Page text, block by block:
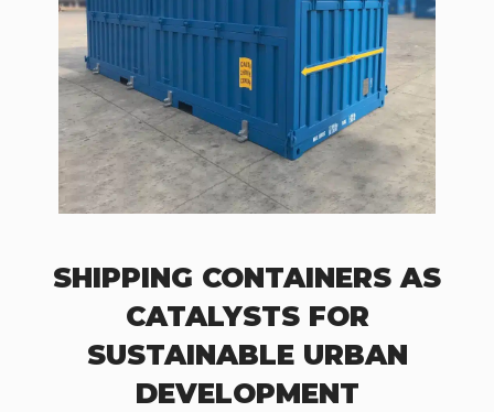
SHIPPING CONTAINERS AS
CATALYSTS FOR
SUSTAINABLE URBAN
DEVELOPMENT